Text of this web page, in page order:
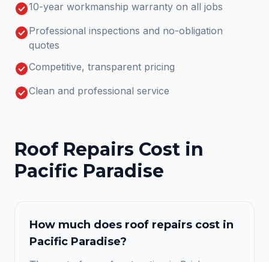
check_circle10-year workmanship warranty on all jobs
check_circleProfessional inspections and no-obligation
quotes
check_circleCompetitive, transparent pricing
check_circleClean and professional service
Roof Repairs Cost in
Pacific Paradise
How much does roof repairs cost in
Pacific Paradise?